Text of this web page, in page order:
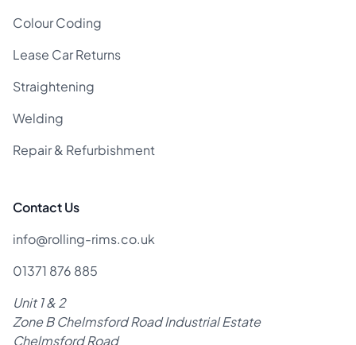
Colour Coding
Lease Car Returns
Straightening
Welding
Repair & Refurbishment
Contact Us
info@rolling-rims.co.uk
01371 876 885
Unit 1 & 2
Zone B Chelmsford Road Industrial Estate
Chelmsford Road